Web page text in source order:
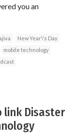
you an
New Year\'s Day
mobile technology
link Disaster